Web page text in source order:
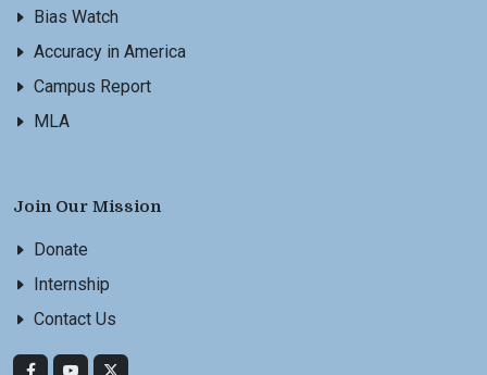
Bias Watch
Accuracy in America
Campus Report
MLA
Join Our Mission
Donate
Internship
Contact Us